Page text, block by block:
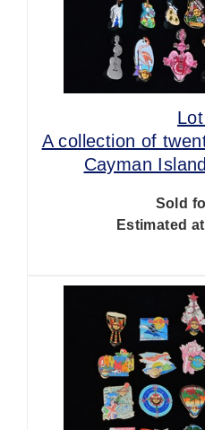
A collection of
Cayman
Sold
Estimated